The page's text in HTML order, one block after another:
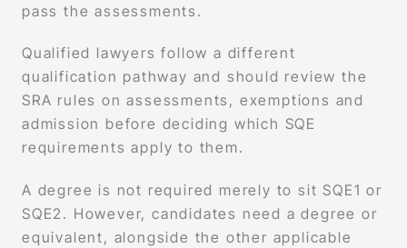
pass the assessments.
Qualified lawyers follow a different
qualification pathway and should review the
SRA rules on assessments, exemptions and
admission before deciding which SQE
requirements apply to them.
A degree is not required merely to sit SQE1 or
SQE2. However, candidates need a degree or
equivalent, alongside the other applicable